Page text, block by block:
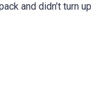
and didn’t turn